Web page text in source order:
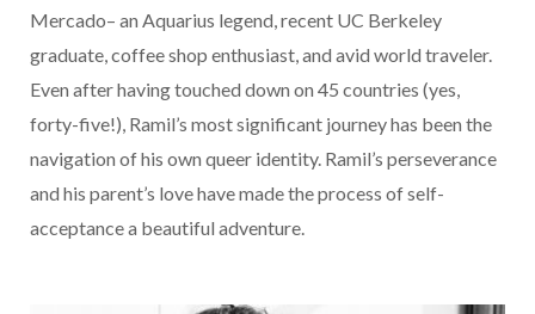
Mercado– an Aquarius legend, recent UC Berkeley
graduate, coffee shop enthusiast, and avid world traveler.
Even after having touched down on 45 countries (yes,
forty-five!), Ramil’s most significant journey has been the
navigation of his own queer identity. Ramil’s perseverance
and his parent’s love have made the process of self-
acceptance a beautiful adventure.